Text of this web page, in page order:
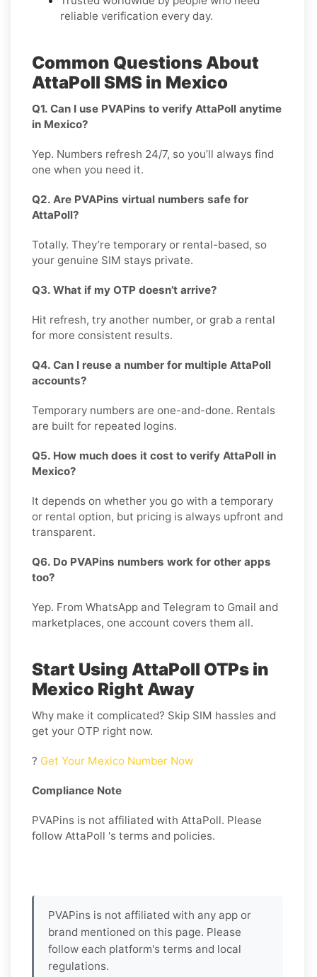
reliable verification every day.
Common Questions About
AttaPoll SMS in Mexico
Q1. Can I use PVAPins to verify AttaPoll anytime
in Mexico?
Yep. Numbers refresh 24/7, so you’ll always find
one when you need it.
Q2. Are PVAPins virtual numbers safe for
AttaPoll?
Totally. They’re temporary or rental-based, so
your genuine SIM stays private.
Q3. What if my OTP doesn’t arrive?
Hit refresh, try another number, or grab a rental
for more consistent results.
Q4. Can I reuse a number for multiple AttaPoll
accounts?
Temporary numbers are one-and-done. Rentals
are built for repeated logins.
Q5. How much does it cost to verify AttaPoll in
Mexico?
It depends on whether you go with a temporary
or rental option, but pricing is always upfront and
transparent.
Q6. Do PVAPins numbers work for other apps
too?
Yep. From WhatsApp and Telegram to Gmail and
marketplaces, one account covers them all.
Start Using AttaPoll OTPs in
Mexico Right Away
Why make it complicated? Skip SIM hassles and
get your OTP right now.
? Get Your Mexico Number Now
Compliance Note
PVAPins is not affiliated with AttaPoll. Please
follow AttaPoll 's terms and policies.
PVAPins is not affiliated with any app or
brand mentioned on this page. Please
follow each platform's terms and local
regulations.